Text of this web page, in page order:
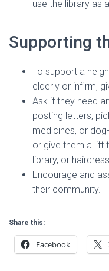
use the library as
Supporting
To support a
elderly or infirm,
Ask if they need
posting letters,
medicines, or
or give them a lift
library, or
Encourage and
their community.
Share this:
Facebook